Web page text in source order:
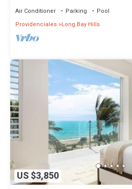
Air Conditioner Parking
Pool
Providenciales Long Bay Hills
US $3,850